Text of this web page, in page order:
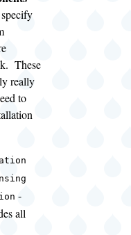
These
really
to
-
all